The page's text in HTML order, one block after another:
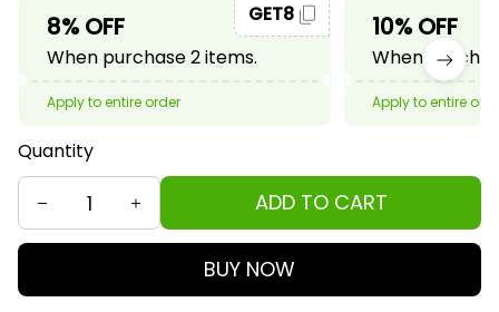
8% OFF
When purchase 2 items.
GET8
Apply to entire order
10% OFF
When
Apply to entire
Quantity
ADD TO CART
BUY NOW